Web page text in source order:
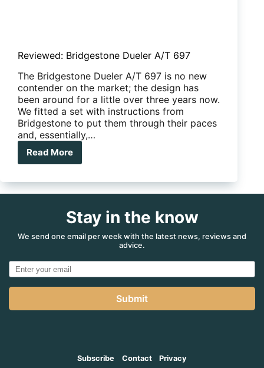
Reviewed: Bridgestone Dueler A/T 697
The Bridgestone Dueler A/T 697 is no new
contender on the market; the design has
been around for a little over three years now.
We fitted a set with instructions from
Bridgestone to put them through their paces
and, essentially,…
Read More
Reviewed:
Dueler
Stay in the know
We send one email per week with the latest news, reviews and
advice.
Submit
Subscribe Contact Privacy